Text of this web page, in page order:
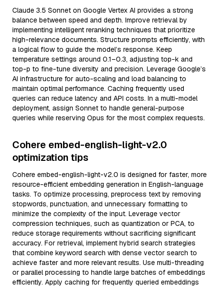
Claude 3.5 Sonnet on Google Vertex AI provides a strong
balance between speed and depth. Improve retrieval by
implementing intelligent reranking techniques that prioritize
high-relevance documents. Structure prompts efficiently, with
a logical flow to guide the model’s response. Keep
temperature settings around 0.1–0.3, adjusting top-k and
top-p to fine-tune diversity and precision. Leverage Google’s
AI infrastructure for auto-scaling and load balancing to
maintain optimal performance. Caching frequently used
queries can reduce latency and API costs. In a multi-model
deployment, assign Sonnet to handle general-purpose
queries while reserving Opus for the most complex requests.
Cohere embed-english-light-v2.0
optimization tips
Cohere embed-english-light-v2.0 is designed for faster, more
resource-efficient embedding generation in English-language
tasks. To optimize processing, preprocess text by removing
stopwords, punctuation, and unnecessary formatting to
minimize the complexity of the input. Leverage vector
compression techniques, such as quantization or PCA, to
reduce storage requirements without sacrificing significant
accuracy. For retrieval, implement hybrid search strategies
that combine keyword search with dense vector search to
achieve faster and more relevant results. Use multi-threading
or parallel processing to handle large batches of embeddings
efficiently. Apply caching for frequently queried embeddings